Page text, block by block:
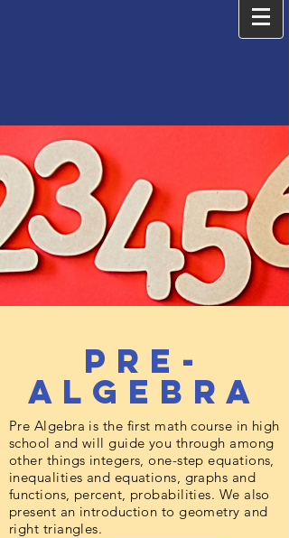
Pre-
Algebra
Pre Algebra is the first math course in high
school and will guide you through among
other things integers, one-step equations,
inequalities and equations, graphs and
functions, percent, probabilities. We also
present an introduction to geometry and
right triangles.